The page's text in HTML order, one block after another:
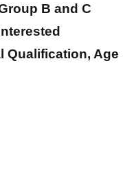
B and C
Qualification, Age